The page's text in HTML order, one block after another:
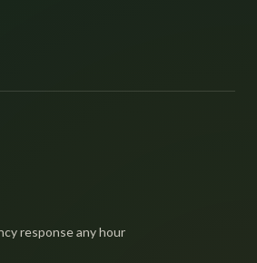
response any hour